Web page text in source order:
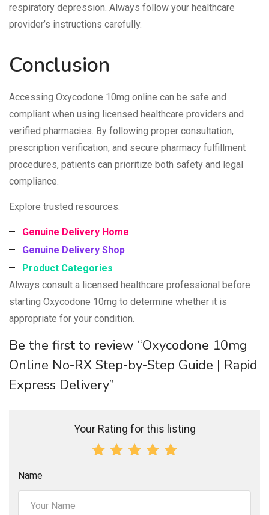
respiratory depression. Always follow your healthcare
provider’s instructions carefully.
Conclusion
Accessing Oxycodone 10mg online can be safe and
compliant when using licensed healthcare providers and
verified pharmacies. By following proper consultation,
prescription verification, and secure pharmacy fulfillment
procedures, patients can prioritize both safety and legal
compliance.
Explore trusted resources:
Genuine Delivery Home
Genuine Delivery Shop
Product Categories
Always consult a licensed healthcare professional before
starting Oxycodone 10mg to determine whether it is
appropriate for your condition.
Be the first to review “Oxycodone 10mg
Online No-RX Step-by-Step Guide | Rapid
Express Delivery”
Your Rating for this listing
Name